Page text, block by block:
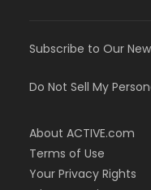
Subscribe to Our
Do Not Sell My
About ACTIVE.com
Terms of Use
Your Privacy Rights